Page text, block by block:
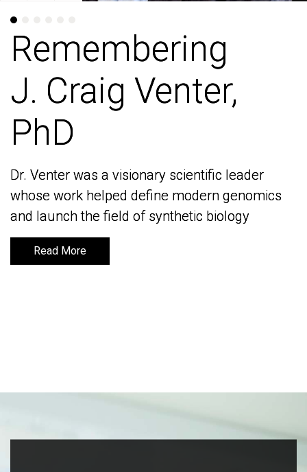
Remembering
J. Craig Venter,
PhD
Dr. Venter was a visionary scientific leader
whose work helped define modern genomics
and launch the field of synthetic biology
Read More
Remembering
J. Craig Venter,
PhD
Dr. Venter was a visionary scientific leader
whose work helped define modern genomics
and launch the field of synthetic biology
Read More